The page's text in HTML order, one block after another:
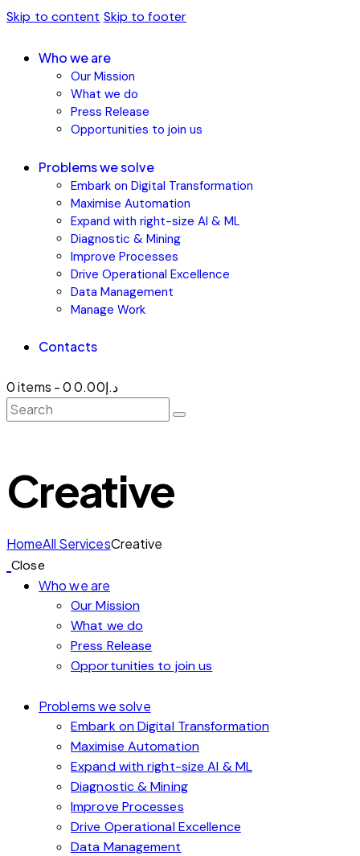
Skip to content Skip to footer
Who we are
Our Mission
What we do
Press Release
Opportunities to join us
Problems we solve
Embark on Digital Transformation
Maximise Automation
Expand with right-size AI & ML
Diagnostic & Mining
Improve Processes
Drive Operational Excellence
Data Management
Manage Work
Contacts
0 items - د.إ0.00 0
Creative
HomeAll ServicesCreative
Close
Who we are
Our Mission
What we do
Press Release
Opportunities to join us
Problems we solve
Embark on Digital Transformation
Maximise Automation
Expand with right-size AI & ML
Diagnostic & Mining
Improve Processes
Drive Operational Excellence
Data Management